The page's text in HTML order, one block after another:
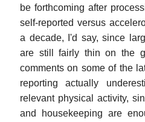
be forthcoming after
self-reported versus
a decade, I'd say, since
are still fairly thin on the
comments on some of the
reporting actually
relevant physical activity,
and housekeeping are